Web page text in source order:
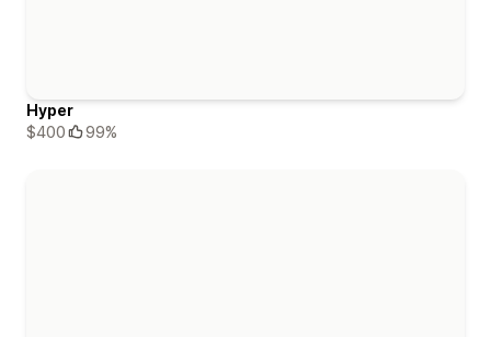
Hyper
$400
99%